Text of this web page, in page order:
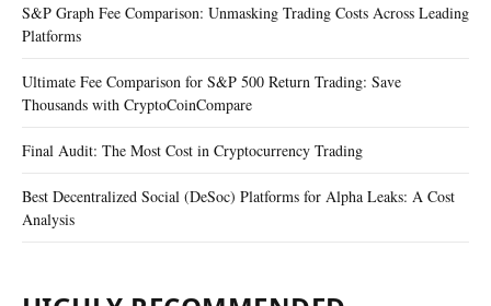
S&P Graph Fee Comparison: Unmasking Trading Costs Across Leading
Platforms
Ultimate Fee Comparison for S&P 500 Return Trading: Save
Thousands with CryptoCoinCompare
Final Audit: The Most Cost in Cryptocurrency Trading
Best Decentralized Social (DeSoc) Platforms for Alpha Leaks: A Cost
Analysis